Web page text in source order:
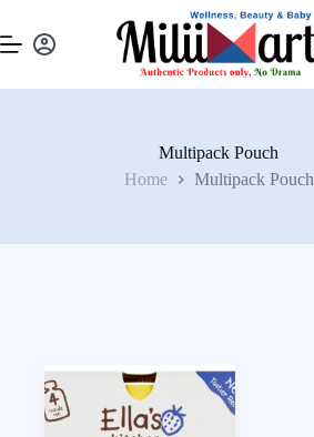
Multipack Pouch
Home
Multipack Pouch